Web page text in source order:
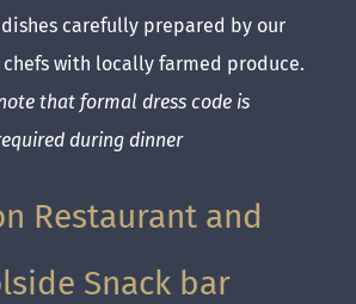
carefully prepared by our
with locally farmed produce.
that formal dress code is
during dinner
Restaurant and
Snack bar